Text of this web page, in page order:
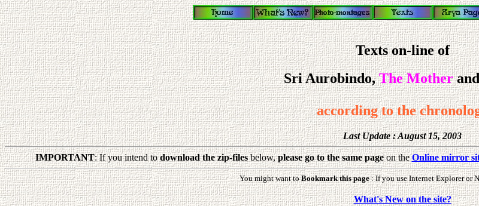
Texts on-line of
Sri Aurobindo,The Mother
according to the
Last Update : August 15, 2003
IMPORTANT: If you intend todownload the zip-filesbelow,please go to the same pageon theOnline mirror
You might want toBookmark this page: If you use Internet Explorer or
What's New on the site?